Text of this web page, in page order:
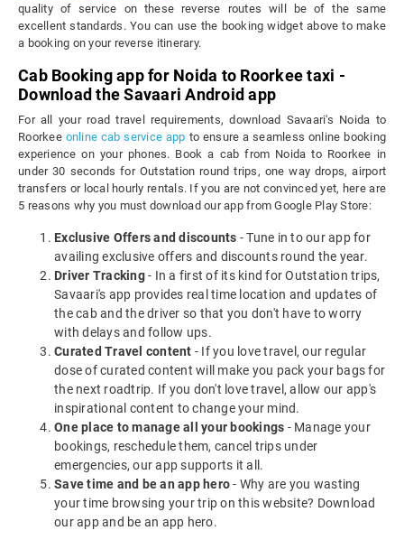
quality of service on these reverse routes will be of the same
excellent standards. You can use the booking widget above to make
a booking on your reverse itinerary.
Cab Booking app for Noida to Roorkee taxi -
Download the Savaari Android app
For all your road travel requirements, download Savaari's Noida to
Roorkee online cab service app to ensure a seamless online booking
experience on your phones. Book a cab from Noida to Roorkee in
under 30 seconds for Outstation round trips, one way drops, airport
transfers or local hourly rentals. If you are not convinced yet, here are
5 reasons why you must download our app from Google Play Store:
Exclusive Offers and discounts - Tune in to our app for
availing exclusive offers and discounts round the year.
Driver Tracking- In a first of its kind for Outstation trips,
Savaari's app provides real time location and updates of
the cab and the driver so that you don't have to worry
with delays and follow ups.
Curated Travel content - If you love travel, our regular
dose of curated content will make you pack your bags for
the next roadtrip. If you don't love travel, allow our app's
inspirational content to change your mind.
One place to manage all your bookings - Manage your
bookings, reschedule them, cancel trips under
emergencies, our app supports it all.
Save time and be an app hero- Why are you wasting
your time browsing your trip on this website? Download
our app and be an app hero.